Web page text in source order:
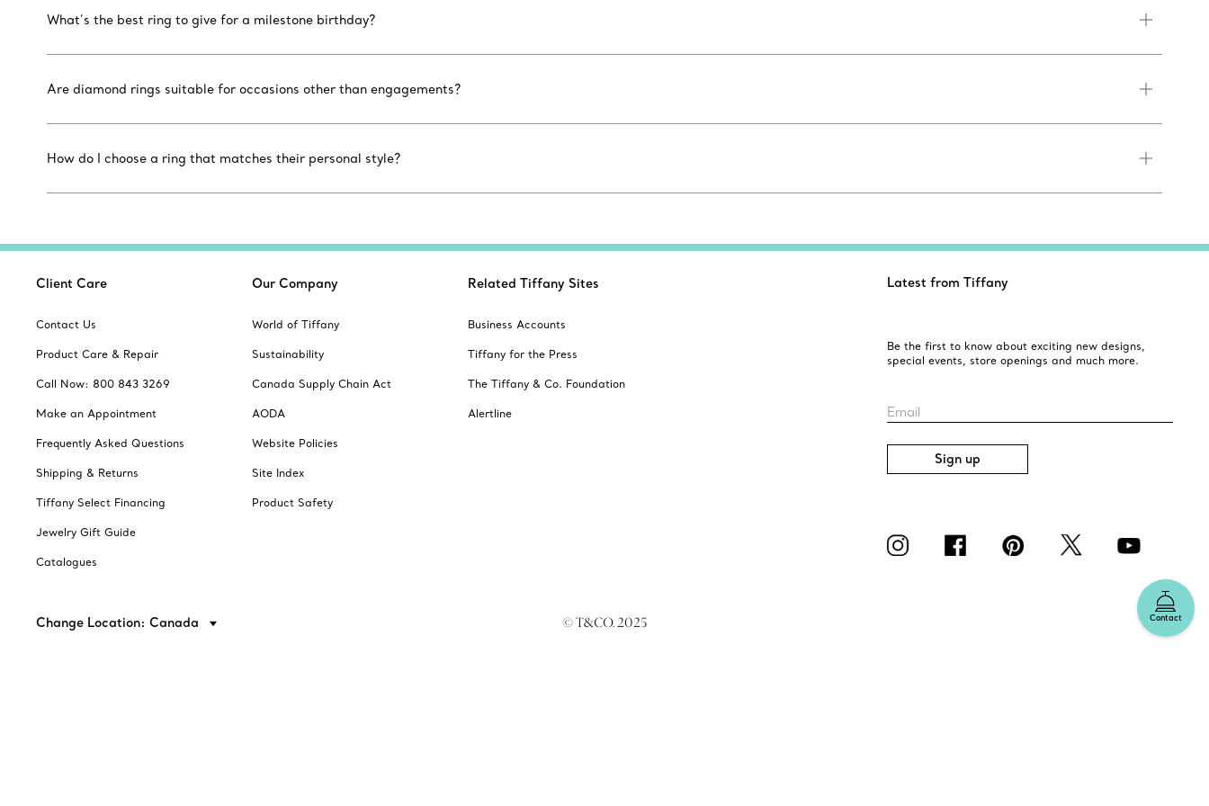
What’s the best ring to give for a milestone birthday?
Are diamond rings suitable for occasions other than engagements?
How do I choose a ring that matches their personal style?
Contact
Client Care
Contact Us
Product Care & Repair
Call Now: 800 843 3269
Make an Appointment
Frequently Asked Questions
Shipping & Returns
Tiffany Select Financing
Jewelry Gift Guide
Catalogues
Our Company
World of Tiffany
Sustainability
Canada Supply Chain Act
AODA
Website Policies
Site Index
Product Safety
Related Tiffany Sites
Business Accounts
Tiffany for the Press
The Tiffany & Co. Foundation
Alertline
Latest from Tiffany
Be the first to know about exciting new designs,
special events, store openings and much more.
Email
Sign up
Change Location: Canada © T&CO. 2025